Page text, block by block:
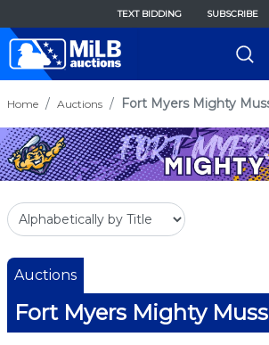
TEXT BIDDING SUBSCRIBE
Home Auctions Fort Myers Mighty
Auctions
Fort Myers Mighty